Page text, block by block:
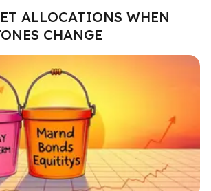
ALLOCATIONS WHEN
CHANGE